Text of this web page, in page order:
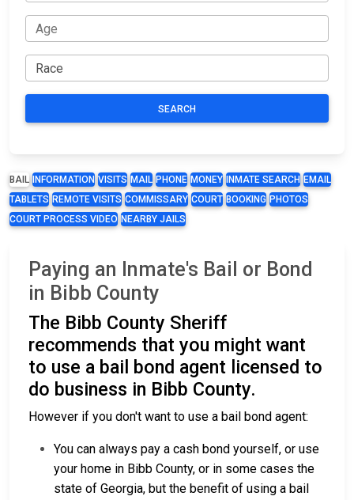
SEARCH
BAIL INFORMATION VISITS MAIL PHONE MONEY INMATE SEARCH EMAIL
TABLETS REMOTE VISITS COMMISSARY COURT BOOKING PHOTOS
COURT PROCESS VIDEO NEARBY JAILS
Paying an Inmate's Bail or Bond
in Bibb County
The Bibb County Sheriff
recommends that you might want
to use a bail bond agent licensed to
do business in Bibb County.
However if you don't want to use a bail bond agent:
You can always pay a cash bond yourself, or use
your home in Bibb County, or in some cases the
state of Georgia, but the benefit of using a bail